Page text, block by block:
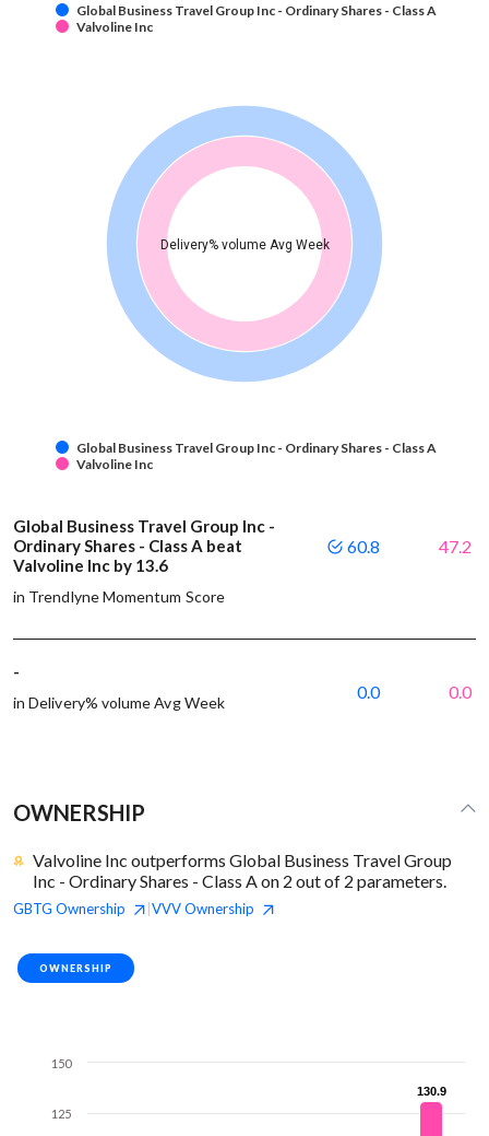
Global Business Travel Group Inc - Ordinary Shares - Class A
Valvoline Inc
Delivery% volume Avg Week
Global Business Travel Group Inc - Ordinary Shares - Class A
Valvoline Inc
Global Business Travel Group Inc -
Ordinary Shares - Class A beat
Valvoline Inc by 13.6
in Trendlyne Momentum Score
60.8 47.2
-
in Delivery% volume Avg Week
0.0 0.0
OWNERSHIP
Valvoline Inc outperforms Global Business Travel Group
Inc - Ordinary Shares - Class A on 2 out of 2 parameters.
GBTG Ownership VVVOwnership
OWNERSHIP
130.9
130.9
125
150